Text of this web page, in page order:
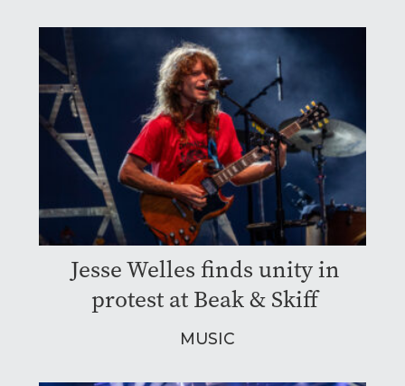
Jesse Welles finds unity in
protest at Beak & Skiff
MUSIC